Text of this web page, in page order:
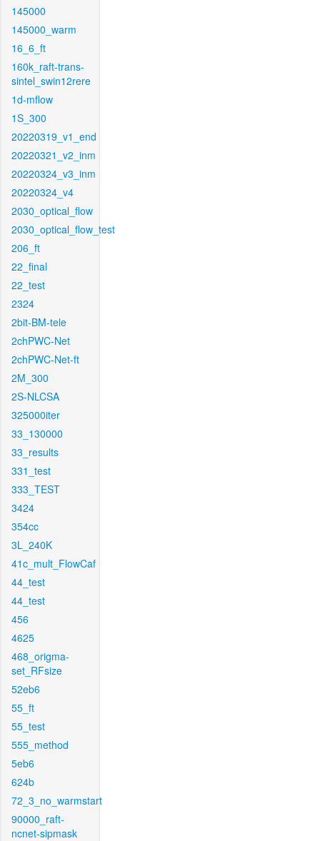
145000
145000_warm
16_6_ft
160k_raft-trans-
sintel_swin12rere
1d-mflow
1S_300
20220319_v1_end
20220321_v2_inm
20220324_v3_inm
20220324_v4
2030_optical_flow
2030_optical_flow_test
206_ft
22_final
22_test
2324
2bit-BM-tele
2chPWC-Net
2chPWC-Net-ft
2M_300
2S-NLCSA
325000iter
33_130000
33_results
331_test
333_TEST
3424
354cc
3L_240K
41c_mult_FlowCaf
44_test
44_test
456
4625
468_origma-
set_RFsize
52eb6
55_ft
55_test
555_method
5eb6
624b
72_3_no_warmstart
90000_raft-
ncnet-sipmask